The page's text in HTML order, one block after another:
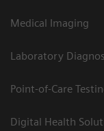
Medical Imaging
Laboratory
Point-of-Care
Digital Health